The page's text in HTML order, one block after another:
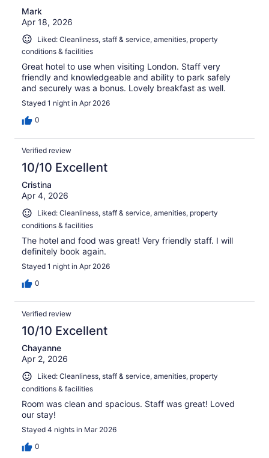
Mark
Apr 18, 2026
Liked: Cleanliness, staff & service, amenities, property
conditions & facilities
Great hotel to use when visiting London. Staff very
friendly and knowledgeable and ability to park safely
and securely was a bonus. Lovely breakfast as well.
Stayed 1 night in Apr 2026
0
Verified review
10/10 Excellent
Cristina
Apr 4, 2026
Liked: Cleanliness, staff & service, amenities, property
conditions & facilities
The hotel and food was great! Very friendly staff. I will
definitely book again.
Stayed 1 night in Apr 2026
0
Verified review
10/10 Excellent
Chayanne
Apr 2, 2026
Liked: Cleanliness, staff & service, amenities, property
conditions & facilities
Room was clean and spacious. Staff was great! Loved
our stay!
Stayed 4 nights in Mar 2026
0